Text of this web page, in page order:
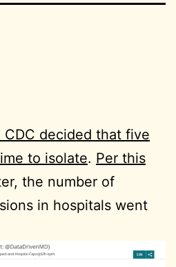
CDC decided that five
to isolate. Per this
the number of
in hospitals went